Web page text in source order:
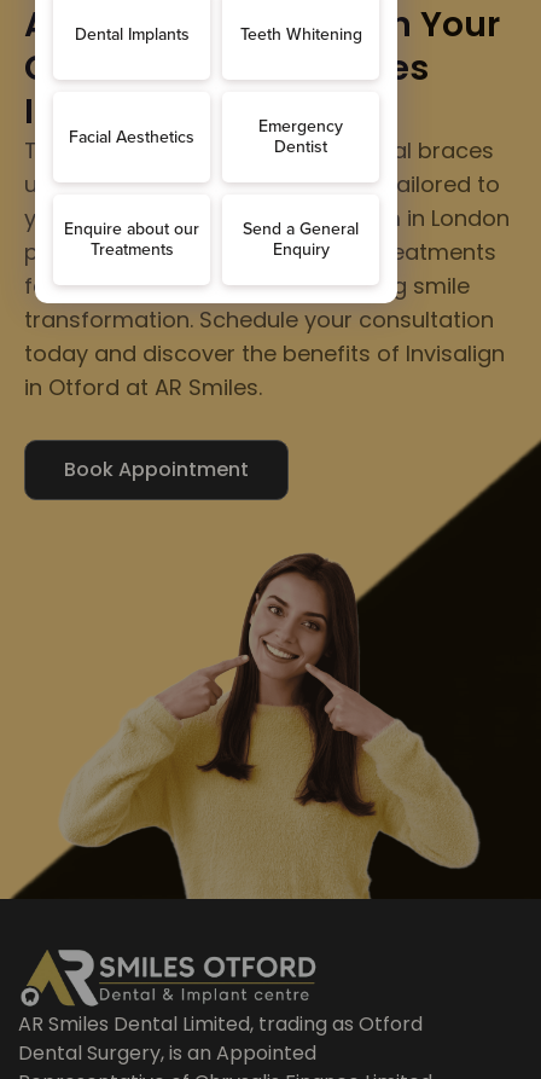
Align Your Smile, Align Your
Confidence - AR Smiles
Invisalign in Otford
Transform your teeth without metal braces
using clear, comfortable aligners tailored to
your unique smile. Our expert team in London
provides personalized Invisalign treatments
for a confident and natural-looking smile
transformation. Schedule your consultation
today and discover the benefits of Invisalign
in Otford at AR Smiles.
Book Appointment
AR Smiles Dental Limited, trading as Otford
Dental Surgery, is an Appointed